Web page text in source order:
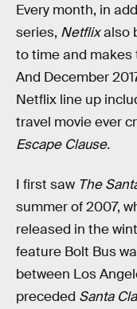
Every month, in
series, Netflixalso
to time and makes
And December
Netflix line up
travel movie ever
Escape Clause.
I first saw The
summer of 2007,
released in the
feature Bolt Bus
between Los
preceded Santa